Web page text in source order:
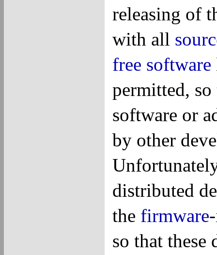
releasing of
with all
free software
permitted,
software or
by other
distributed
the firmware-
so that these